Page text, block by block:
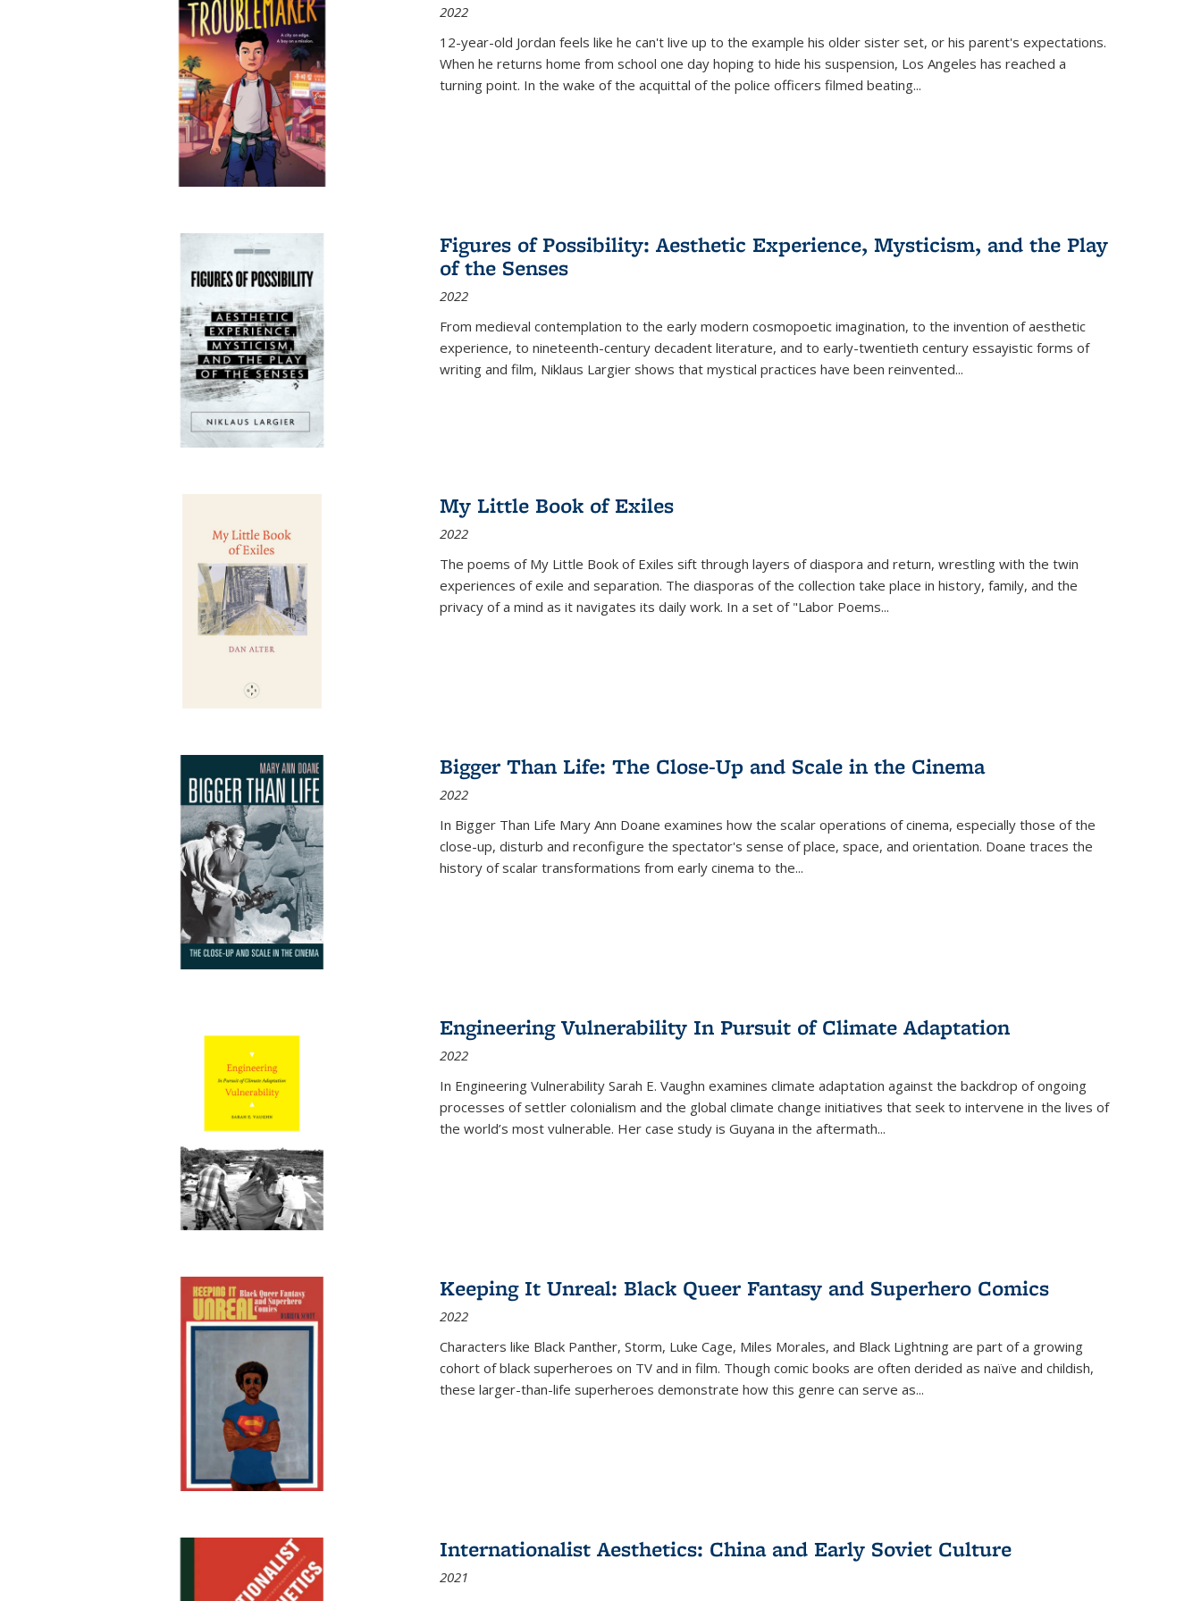
2022
12-year-old Jordan feels like he can't live up to the example his older sister set, or his parent's expectations.
When he returns home from school one day hoping to hide his suspension, Los Angeles has reached a
turning point. In the wake of the acquittal of the police officers filmed beating...
Figures of Possibility: Aesthetic Experience, Mysticism, and the Play
of the Senses
2022
From medieval contemplation to the early modern cosmopoetic imagination, to the invention of aesthetic
experience, to nineteenth-century decadent literature, and to early-twentieth century essayistic forms of
writing and film, Niklaus Largier shows that mystical practices have been reinvented...
My Little Book of Exiles
2022
The poems of My Little Book of Exiles sift through layers of diaspora and return, wrestling with the twin
experiences of exile and separation. The diasporas of the collection take place in history, family, and the
privacy of a mind as it navigates its daily work. In a set of "Labor Poems...
Bigger Than Life: The Close-Up and Scale in the Cinema
2022
In Bigger Than Life Mary Ann Doane examines how the scalar operations of cinema, especially those of the
close-up, disturb and reconfigure the spectator's sense of place, space, and orientation. Doane traces the
history of scalar transformations from early cinema to the...
Engineering Vulnerability In Pursuit of Climate Adaptation
2022
In Engineering Vulnerability Sarah E. Vaughn examines climate adaptation against the backdrop of ongoing
processes of settler colonialism and the global climate change initiatives that seek to intervene in the lives of
the world’s most vulnerable. Her case study is Guyana in the aftermath...
Keeping It Unreal: Black Queer Fantasy and Superhero Comics
2022
Characters like Black Panther, Storm, Luke Cage, Miles Morales, and Black Lightning are part of a growing
cohort of black superheroes on TV and in film. Though comic books are often derided as naïve and childish,
these larger-than-life superheroes demonstrate how this genre can serve as...
Internationalist Aesthetics: China and Early Soviet Culture
2021